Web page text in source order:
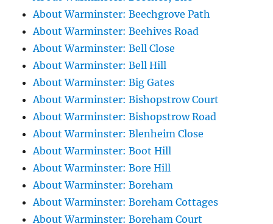
About Warminster: Beechgrove Path
About Warminster: Beehives Road
About Warminster: Bell Close
About Warminster: Bell Hill
About Warminster: Big Gates
About Warminster: Bishopstrow Court
About Warminster: Bishopstrow Road
About Warminster: Blenheim Close
About Warminster: Boot Hill
About Warminster: Bore Hill
About Warminster: Boreham
About Warminster: Boreham Cottages
About Warminster: Boreham Court